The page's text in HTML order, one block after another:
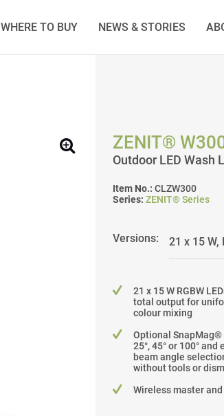
WHERE TO BUY NEWS & STORIES
ZENIT®
Outdoor LED Wash
Item No.: CLZW300
Series: ZENIT® Series
Versions:
21 x 15 W RGBW
total output for
colour mixing
Optional
25°, 45° or 100° and
beam angle
without tools or
Wireless master